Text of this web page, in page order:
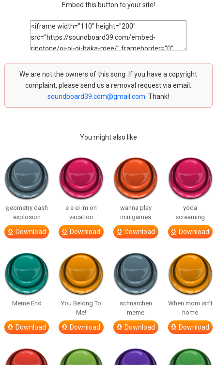
Embed this button to your site!
We are not the owners of this song. If you have a copyright
complaint, please send us a removal request via email:
soundboard39.com@gmail.com . Thank!
You might also like
geometry dash
explosion
Download
e e ei im on
vacation
Download
wanna play
minigames
Download
yoda
screaming
Download
Meme End
Download
You Belong To
Me!
Download
schnarchen
meme
Download
When mom isn’t
home
Download